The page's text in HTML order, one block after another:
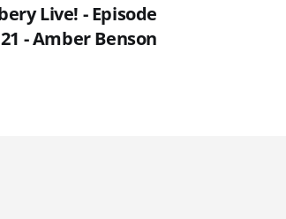
Live! - Episode
21 - Amber Benson